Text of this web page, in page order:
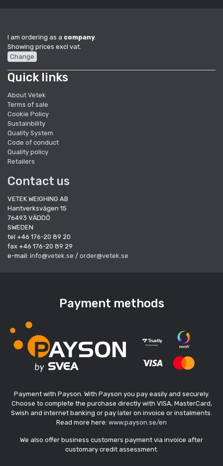
I am ordering as a company
Showing prices excl vat.
Change
Quick links
About Vetek
Terms of sale
Cookie Policy
Sustainbility
Quality System
Code of conduct
Quality policy
Retailers
Contact us
VETEK WEIGHING AB
Hantverksvägen 15
76493 VÄDDÖ
SWEDEN
tel +46 176-20 89 20
fax +46 176-20 89 29
e-mail: info@vetek.se / order@vetek.se
Payment methods
Payment with Payson. With Payson you pay easily and securely.
Choose to complete the purchase directly with VISA, MasterCard,
Swish and internet banking or pay later on invoice or instalments.
Read more here: www.payson.se/en
We also offer business customers payment via invoice after
customary credit assessment.